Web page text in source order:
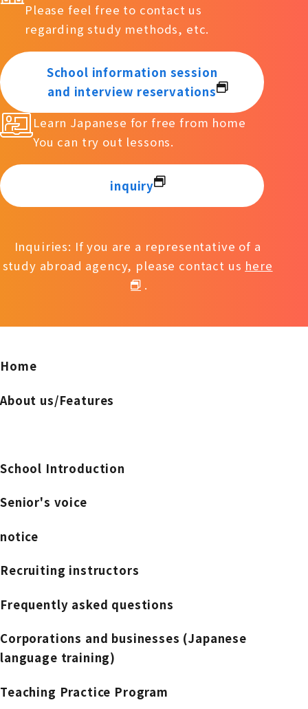
Please feel free to contact us
regarding study methods, etc.
School information session
and interview reservations
Learn Japanese for free from home
You can try out lessons.
inquiry
Inquiries: If you are a representative of a
study abroad agency, please contact us here
.
Home
About us/Features
School Introduction
Senior's voice
notice
Recruiting instructors
Frequently asked questions
Corporations and businesses (Japanese
language training)
Teaching Practice Program